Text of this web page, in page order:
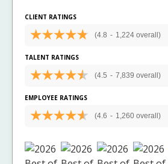
CLIENT RATINGS
(4.8 - 1,224 overall)
TALENT RATINGS
(4.5 - 7,839 overall)
EMPLOYEE RATINGS
(4.6 - 1,260 overall)